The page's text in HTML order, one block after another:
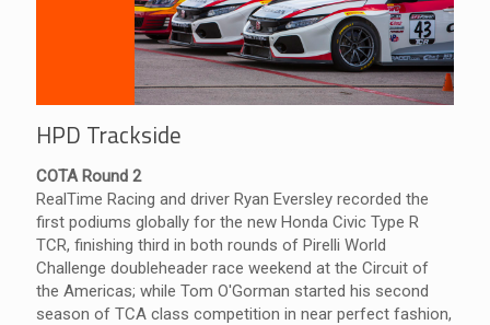
HPD Trackside
COTA Round 2
RealTime Racing and driver Ryan Eversley recorded the
first podiums globally for the new Honda Civic Type R
TCR, finishing third in both rounds of Pirelli World
Challenge doubleheader race weekend at the Circuit of
the Americas; while Tom O'Gorman started his second
season of TCA class competition in near perfect fashion,